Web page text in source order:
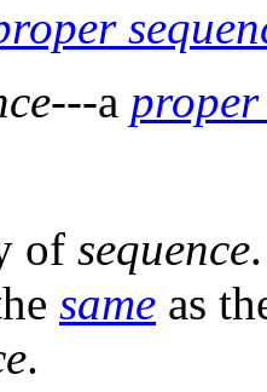
---a proper
of sequence
same as
.